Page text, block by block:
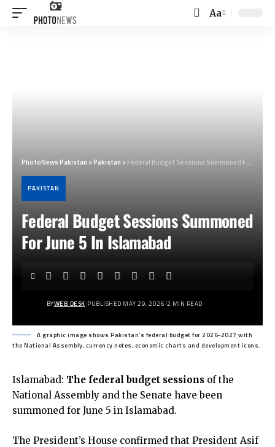
Font
Aa
PhotoNews Pakistan >Pakistan >Federal Budget Sessions Summoned For June 5 In Islamabad
PAKISTAN
Federal Budget Sessions Summoned
For June 5 In Islamabad
BYWEB DESK PUBLISHED MAY 29, 2026 2 MIN READ
A graphic image shows Pakistan’s federal budget for 2026-2027 with
the National Assembly, currency notes, economic charts and development icons.
Islamabad: The federal budget sessions of the
National Assembly and the Senate have been
summoned for June 5 in Islamabad.
The President’s House confirmed that President Asif